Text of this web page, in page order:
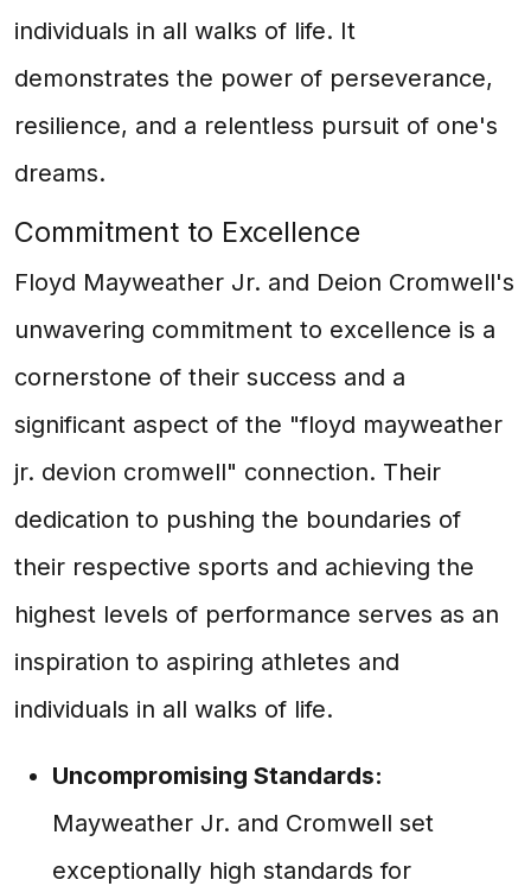
individuals in all walks of life. It
demonstrates the power of perseverance,
resilience, and a relentless pursuit of one's
dreams.
Commitment to Excellence
Floyd Mayweather Jr. and Deion Cromwell's
unwavering commitment to excellence is a
cornerstone of their success and a
significant aspect of the "floyd mayweather
jr. devion cromwell" connection. Their
dedication to pushing the boundaries of
their respective sports and achieving the
highest levels of performance serves as an
inspiration to aspiring athletes and
individuals in all walks of life.
Uncompromising Standards:
Mayweather Jr. and Cromwell set
exceptionally high standards for